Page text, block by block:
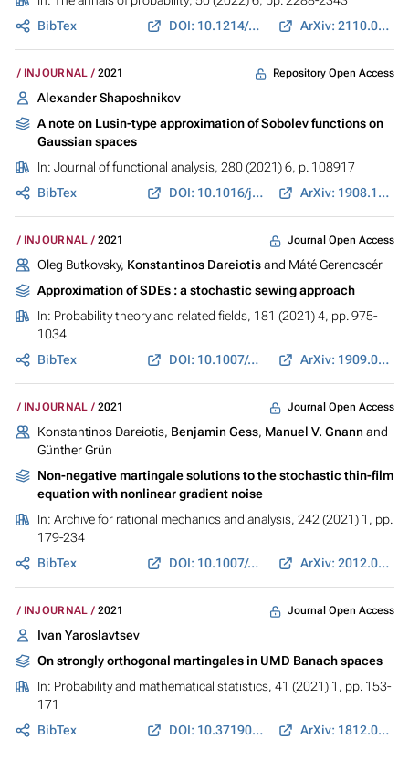
BibTex
DOI: 10.1214/22-AOP1583 ArXiv: 2110.01637
INJOURNAL 2021 Repository Open Access
Alexander Shaposhnikov
A note on Lusin-type approximation of Sobolev functions on
Gaussian spaces
In: Journal of functional analysis, 280 (2021) 6, p. 108917
BibTex
DOI: 10.1016/j.jfa.2020.108917 ArXiv: 1908.10183
INJOURNAL 2021 Journal Open Access
Oleg Butkovsky, Konstantinos Dareiotisand Máté Gerencscér
Approximation of SDEs : a stochastic sewing approach
In: Probability theory and related fields, 181 (2021) 4, pp. 975-
1034
BibTex
DOI: 10.1007/s00440-021-01080-2 ArXiv: 1909.07961
INJOURNAL 2021 Journal Open Access
Konstantinos Dareiotis, Benjamin Gess, Manuel V. Gnann and
Günther Grün
Non-negative martingale solutions to the stochastic thin-film
equation with nonlinear gradient noise
In: Archive for rational mechanics and analysis, 242 (2021) 1, pp.
179-234
BibTex
DOI: 10.1007/s00205-021-01682-z ArXiv: 2012.04356
INJOURNAL 2021 Journal Open Access
Ivan Yaroslavtsev
On strongly orthogonal martingales in UMD Banach spaces
In: Probability and mathematical statistics, 41 (2021) 1, pp. 153-
171
BibTex
DOI: 10.37190/0208-4147.41.1.10 ArXiv: 1812.08049